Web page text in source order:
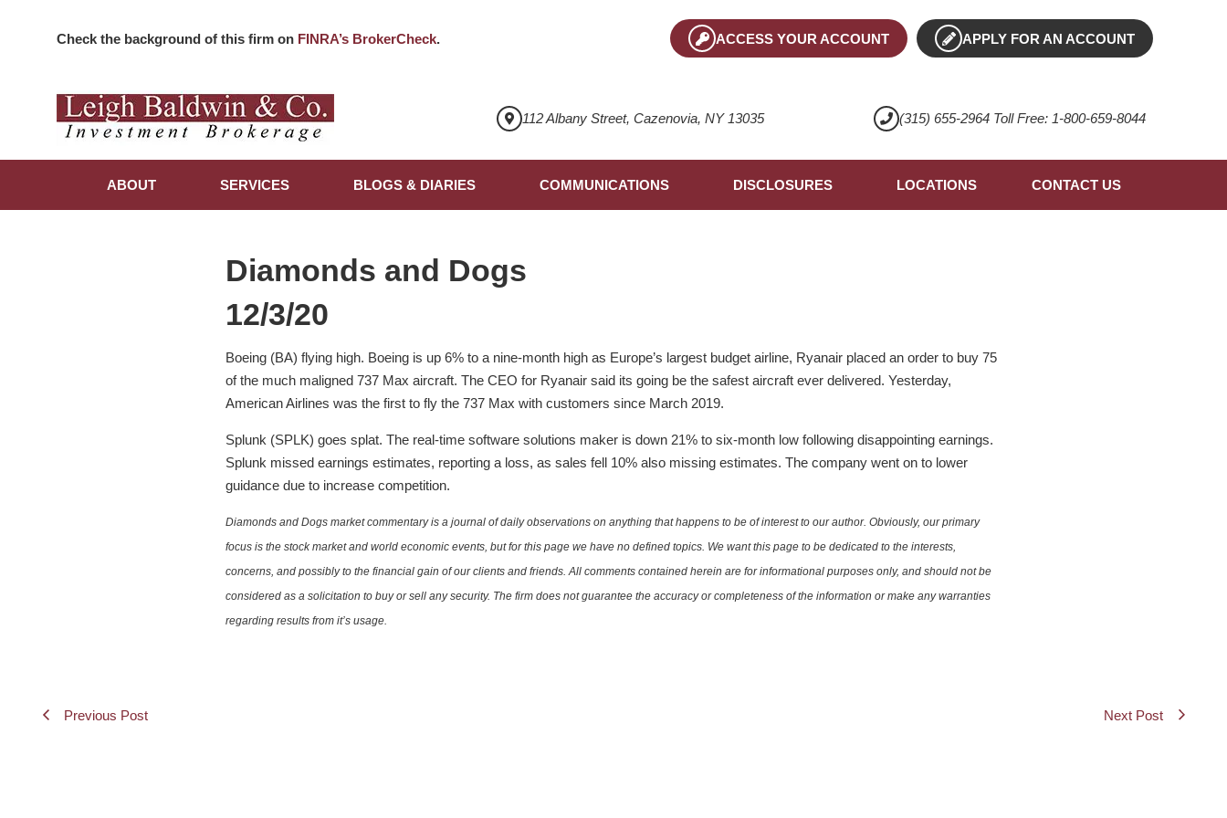
Check the background of this firm on FINRA’s BrokerCheck. ACCESS YOUR ACCOUNT APPLY FOR AN ACCOUNT
112 Albany Street, Cazenovia, NY 13035 (315) 655-2964 Toll Free: 1-800-659-8044
ABOUT SERVICES BLOGS & DIARIES COMMUNICATIONS DISCLOSURES LOCATIONS CONTACT US
Diamonds and Dogs
12/3/20
Boeing (BA) flying high. Boeing is up 6% to a nine-month high as Europe’s largest budget airline, Ryanair placed an order to buy 75
of the much maligned 737 Max aircraft. The CEO for Ryanair said its going be the safest aircraft ever delivered. Yesterday,
American Airlines was the first to fly the 737 Max with customers since March 2019.
Splunk (SPLK) goes splat. The real-time software solutions maker is down 21% to six-month low following disappointing earnings.
Splunk missed earnings estimates, reporting a loss, as sales fell 10% also missing estimates. The company went on to lower
guidance due to increase competition.
Diamonds and Dogs market commentary is a journal of daily observations on anything that happens to be of interest to our author. Obviously, our primary
focus is the stock market and world economic events, but for this page we have no defined topics. We want this page to be dedicated to the interests,
concerns, and possibly to the financial gain of our clients and friends. All comments contained herein are for informational purposes only, and should not be
considered as a solicitation to buy or sell any security. The firm does not guarantee the accuracy or completeness of the information or make any warranties
regarding results from it’s usage.
Previous Post Next Post